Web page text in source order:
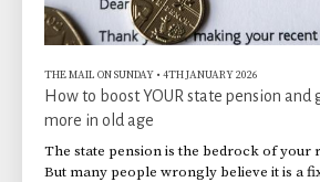
THE MAIL ON SUNDAY • 4TH JANUARY 2026
How to boost YOUR state pension and
more in old age
The state pension is the bedrock of your
But many people wrongly believe it is a